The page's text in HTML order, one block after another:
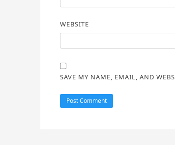
WEBSITE
SAVE MY NAME, EMAIL, AND